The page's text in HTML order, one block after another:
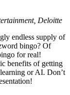
Deloitte
endless supply of
bingo? Of
for real!
benefits of getting
or AI. Don’t